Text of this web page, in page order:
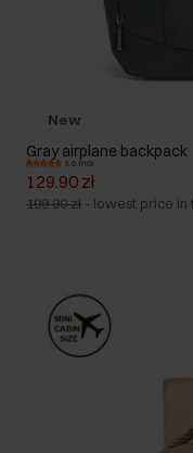
New
Gray airplane backpack
5.0 (110)
129.90 zł
199.90 zł - lowest price in